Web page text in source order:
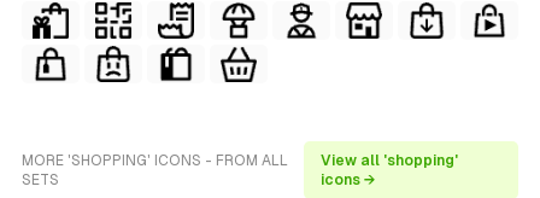
MORE 'SHOPPING' ICONS - FROM ALL
SETS
View all 'shopping'
icons →